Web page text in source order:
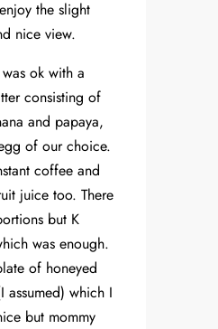
the slight
nice view.
ok with a
consisting of
and papaya,
of our choice.
coffee and
juice too. There
but K
was enough.
of honeyed
assumed) which I
but mommy